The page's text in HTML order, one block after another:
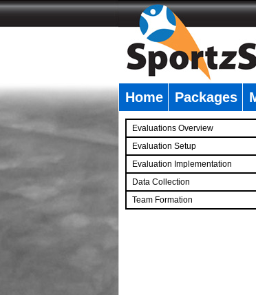
Home Packages
Evaluations Overview
Evaluation Setup
Evaluation Implementation
Data Collection
Team Formation